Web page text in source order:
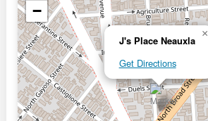
J's Place Neauxla
Get Directions
×
−